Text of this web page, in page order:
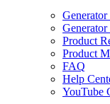
Generator
Generator
Product
Product
FAQ
Help
YouTube